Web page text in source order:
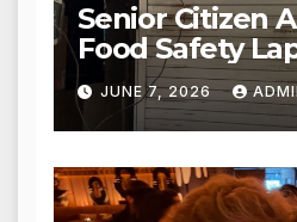
Senior Citizen
Food Safety
Punjabi
Nagar,
Action from
Authorities
JUNE 7, 2026